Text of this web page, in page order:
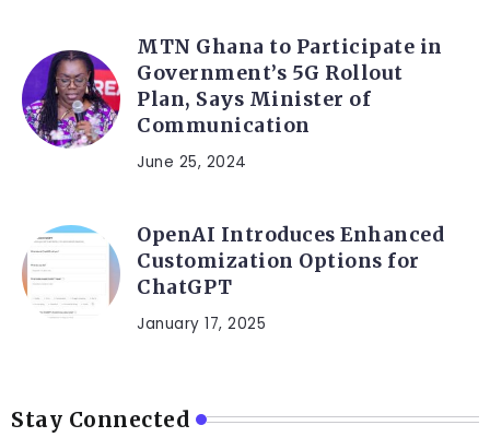
MTN Ghana to Participate in
Government’s 5G Rollout
Plan, Says Minister of
Communication
June 25, 2024
OpenAI Introduces Enhanced
Customization Options for
ChatGPT
January 17, 2025
Stay Connected